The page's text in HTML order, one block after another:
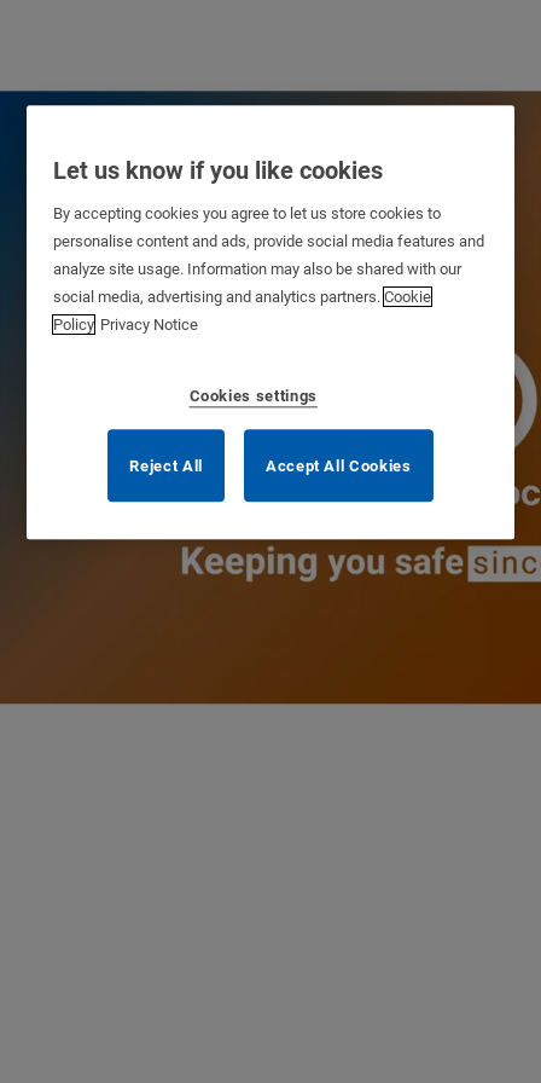
Our Heritage
Let us know if you like cookies
By accepting cookies you agree to let us store cookies to
personalise content and ads, provide social media features and
analyze site usage. Information may also be shared with our
social media, advertising and analytics partners.Cookie
Policy Privacy Notice
Cookies settings
Reject All Accept All Cookies